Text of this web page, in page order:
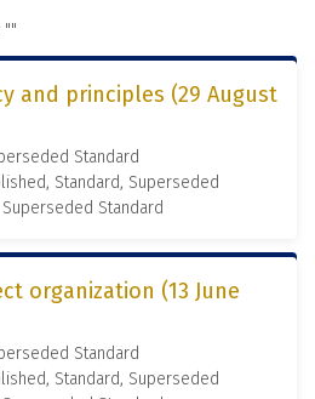
""
and principles (29 August
Standard
Standard, Superseded
Standard
organization (13 June
Standard
Standard, Superseded